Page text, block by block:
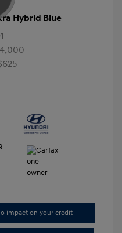
Hybrid Blue
impact on your credit